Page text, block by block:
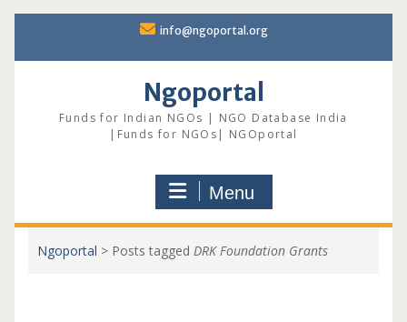
content
info@ngoportal.org
Ngoportal
Funds for Indian NGOs | NGO Database India
|Funds for NGOs| NGOportal
Menu
Ngoportal > Posts tagged DRK Foundation Grants